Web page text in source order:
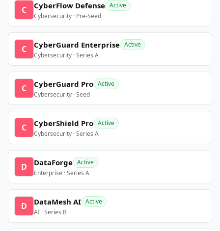
C CyberFlow Defense Active
Cybersecurity · Pre-Seed
C CyberGuard Enterprise Active
Cybersecurity · Series A
C CyberGuard Pro Active
Cybersecurity · Seed
C CyberShield Pro Active
Cybersecurity · Series A
D DataForge Active
Enterprise · Series A
D DataMesh AI Active
AI · Series B